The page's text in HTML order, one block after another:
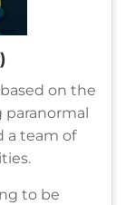
on the
paranormal
a team of
to be